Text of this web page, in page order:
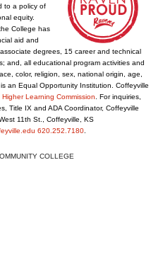
to a policy of
equity.
College has
aid and
degrees, 15 career and technical
and, all educational program activities and
color, religion, sex, national origin, age,
an Equal Opportunity Institution. Coffeyville
Higher Learning Commission . For inquiries,
Title IX and ADA Coordinator, Coffeyville
11th St., Coffeyville, KS
620.252.7180
COLLEGE